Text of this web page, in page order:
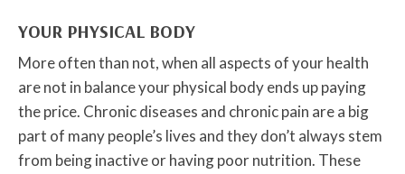
YOUR PHYSICAL BODY
More often than not, when all aspects of your health
are not in balance your physical body ends up paying
the price. Chronic diseases and chronic pain are a big
part of many people’s lives and they don’t always stem
from being inactive or having poor nutrition. These